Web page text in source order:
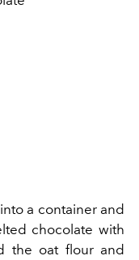
a container and
chocolate with
the oat flour and